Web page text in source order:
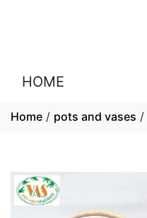
HOME
Home / pots and vases /